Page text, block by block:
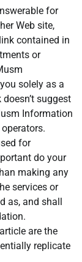
for
Web site,
contained in
or
solely as a
suggest
Information
for
do your
making any
services or
as, and shall
are the
replicate